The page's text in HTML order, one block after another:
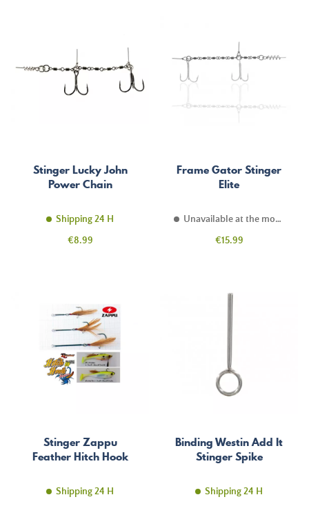
Stinger Lucky John
Power Chain
Shipping 24 H
Price
€8.99
Frame Gator Stinger
Elite
Unavailable at the moment
Price
€15.99
Stinger Zappu
Feather Hitch Hook
Shipping 24 H
Binding Westin Add It
Stinger Spike
Shipping 24 H